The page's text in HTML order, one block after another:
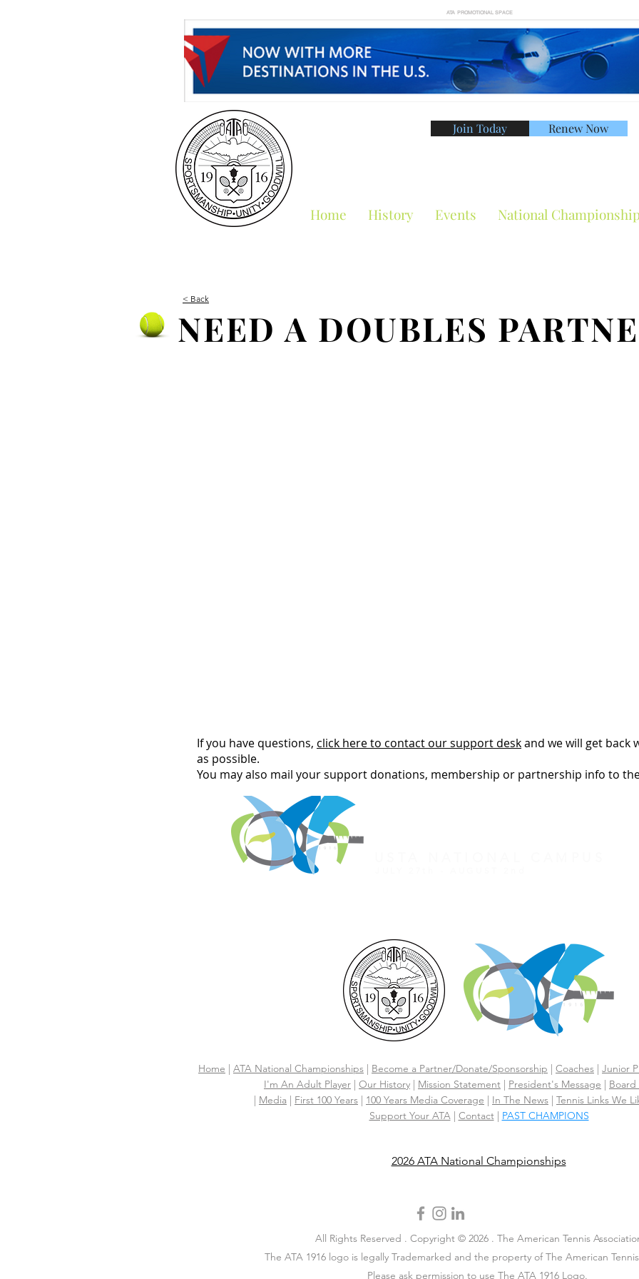
ATA PROMOTIONAL SPACE
Join Today Renew Now
Home History Events National
< Back
NEED A DOUBLES
If you have questions, click here to contact our support deskand we will get back
as possible.
You may also mail your support donations, membership or partnership info to
Home | ATA National Championships | Become a Partner/Donate/Sponsorship | Coaches | Junior
I'm An Adult Player | Our History | Mission Statement | President's Message |
| Media | First 100 Years | 100 Years Media Coverage | In The News | Tennis Links We
Support Your ATA| Contact| PAST CHAMPIONS
2026 ATA National Championships
All Rights Reserved . Copyright © 2026 . The American Tennis
The ATA 1916 logo is legally Trademarked and the property of The American
Please ask permission to use The ATA 1916 Logo.